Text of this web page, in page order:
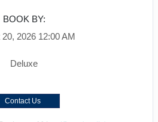
BOOK BY:
2026 12:00 AM
Deluxe
Contact Us